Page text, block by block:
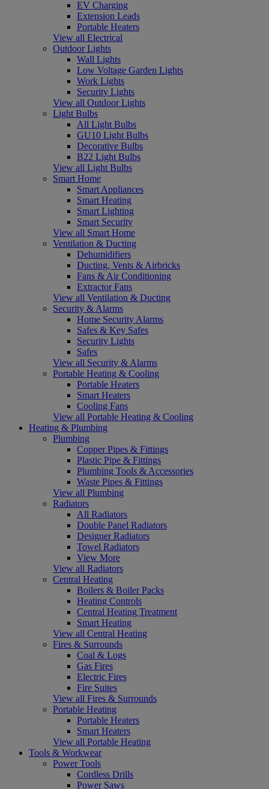
EV Charging
Extension Leads
Portable Heaters
View all Electrical
Outdoor Lights
Wall Lights
Low Voltage Garden Lights
Work Lights
Security Lights
View all Outdoor Lights
Light Bulbs
All Light Bulbs
GU10 Light Bulbs
Decorative Bulbs
B22 Light Bulbs
View all Light Bulbs
Smart Home
Smart Appliances
Smart Heating
Smart Lighting
Smart Security
View all Smart Home
Ventilation & Ducting
Dehumidifiers
Ducting, Vents & Airbricks
Fans & Air Conditioning
Extractor Fans
View all Ventilation & Ducting
Security & Alarms
Home Security Alarms
Safes & Key Safes
Security Lights
Safes
View all Security & Alarms
Portable Heating & Cooling
Portable Heaters
Smart Heaters
Cooling Fans
View all Portable Heating & Cooling
Heating & Plumbing
Plumbing
Copper Pipes & Fittings
Plastic Pipe & Fittings
Plumbing Tools & Accessories
Waste Pipes & Fittings
View all Plumbing
Radiators
All Radiators
Double Panel Radiators
Designer Radiators
Towel Radiators
View More
View all Radiators
Central Heating
Boilers & Boiler Packs
Heating Controls
Central Heating Treatment
Smart Heating
View all Central Heating
Fires & Surrounds
Coal & Logs
Gas Fires
Electric Fires
Fire Suites
View all Fires & Surrounds
Portable Heating
Portable Heaters
Smart Heaters
View all Portable Heating
Tools & Workwear
Power Tools
Cordless Drills
Power Saws